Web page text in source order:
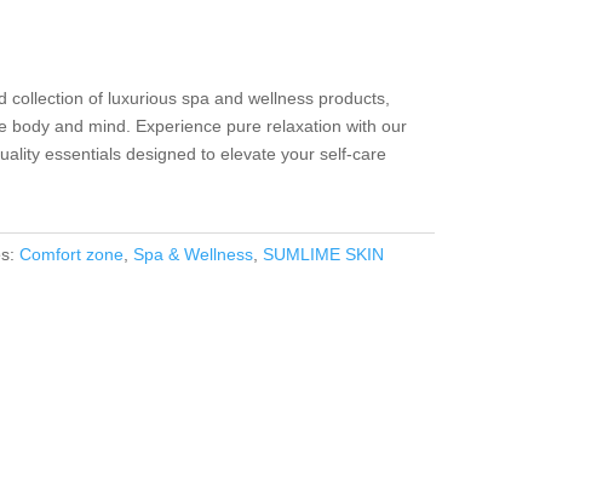
collection of luxurious spa and wellness products,
body and mind. Experience pure relaxation with our
essentials designed to elevate your self-care
Comfort zone, Spa & Wellness, SUMLIME SKIN